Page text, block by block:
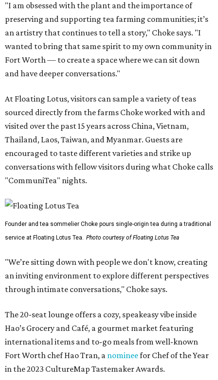
"I am obsessed with the plant and the importance of
preserving and supporting tea farming communities; it’s
an artistry that continues to tell a story," Choke says. "I
wanted to bring that same spirit to my own community in
Fort Worth — to create a space where we can sit down
and have deeper conversations."
At Floating Lotus, visitors can sample a variety of teas
sourced directly from the farms Choke worked with and
visited over the past 15 years across China, Vietnam,
Thailand, Laos, Taiwan, and Myanmar. Guests are
encouraged to taste different varieties and strike up
conversations with fellow visitors during what Choke calls
"CommuniTea" nights.
Founder and tea sommelier Choke pours single-origin tea during a traditional
service at Floating Lotus Tea. Photo courtesy of Floating Lotus Tea
"We’re sitting down with people we don't know, creating
an inviting environment to explore different perspectives
through intimate conversations," Choke says.
The 20-seat lounge offers a cozy, speakeasy vibe inside
Hao’s Grocery and Café, a gourmet market featuring
international items and to-go meals from well-known
Fort Worth chef Hao Tran, a nomineefor Chef of the Year
in the 2023 CultureMap Tastemaker Awards.